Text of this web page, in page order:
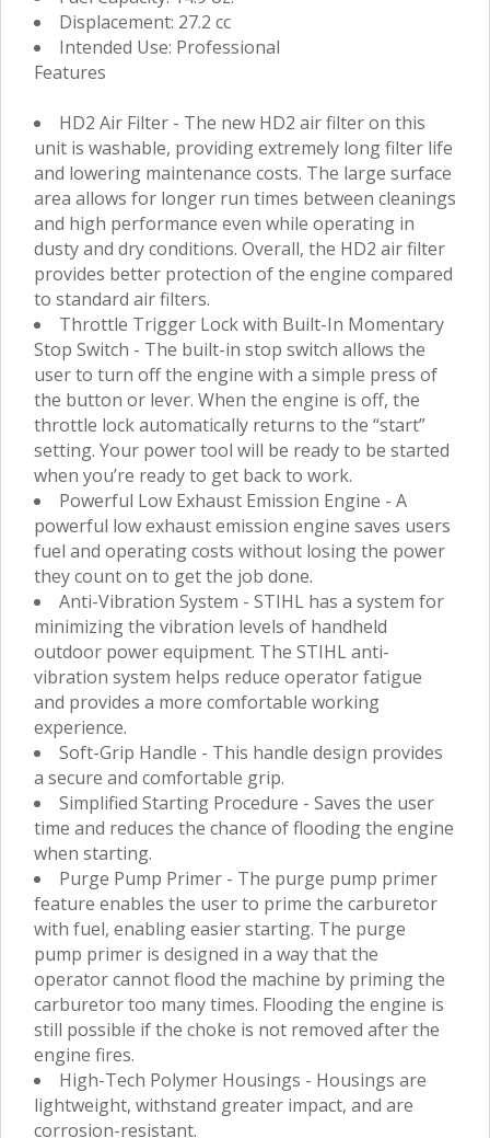
Displacement: 27.2 cc
Intended Use: Professional
Features
HD2 Air Filter - The new HD2 air filter on this
unit is washable, providing extremely long filter life
and lowering maintenance costs. The large surface
area allows for longer run times between cleanings
and high performance even while operating in
dusty and dry conditions. Overall, the HD2 air filter
provides better protection of the engine compared
to standard air filters.
Throttle Trigger Lock with Built-In Momentary
Stop Switch - The built-in stop switch allows the
user to turn off the engine with a simple press of
the button or lever. When the engine is off, the
throttle lock automatically returns to the “start”
setting. Your power tool will be ready to be started
when you’re ready to get back to work.
Powerful Low Exhaust Emission Engine - A
powerful low exhaust emission engine saves users
fuel and operating costs without losing the power
they count on to get the job done.
Anti-Vibration System - STIHL has a system for
minimizing the vibration levels of handheld
outdoor power equipment. The STIHL anti-
vibration system helps reduce operator fatigue
and provides a more comfortable working
experience.
Soft-Grip Handle - This handle design provides
a secure and comfortable grip.
Simplified Starting Procedure - Saves the user
time and reduces the chance of flooding the engine
when starting.
Purge Pump Primer - The purge pump primer
feature enables the user to prime the carburetor
with fuel, enabling easier starting. The purge
pump primer is designed in a way that the
operator cannot flood the machine by priming the
carburetor too many times. Flooding the engine is
still possible if the choke is not removed after the
engine fires.
High-Tech Polymer Housings - Housings are
lightweight, withstand greater impact, and are
corrosion-resistant.